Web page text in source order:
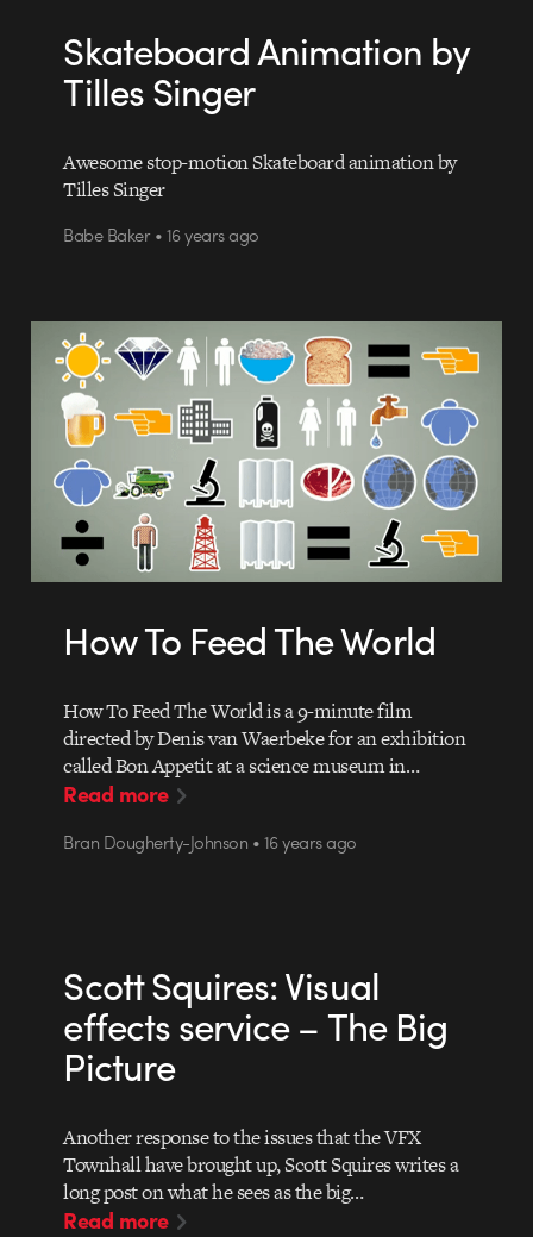
Skateboard Animation by
Tilles Singer
Awesome stop-motion Skateboard animation by
Tilles Singer
Babe Baker • 16 years ago
How To Feed The World
How To Feed The World is a 9-minute film
directed by Denis van Waerbeke for an exhibition
called Bon Appetit at a science museum in…
Read more
Bran Dougherty-Johnson • 16 years ago
Scott Squires: Visual
effects service – The Big
Picture
Another response to the issues that the VFX
Townhall have brought up, Scott Squires writes a
long post on what he sees as the big…
Read more